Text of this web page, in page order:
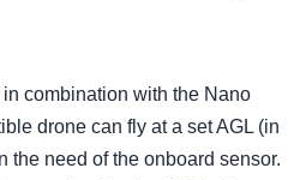
combination with the Nano
drone can fly at a set AGL (in
the need of the onboard sensor.